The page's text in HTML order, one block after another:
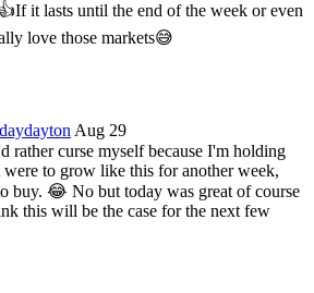
it lasts until the end of the week or even
love those markets😅
Aug 29
rather curse myself because I'm holding
to grow like this for another week,
buy. 😂 No but today was great of course
this will be the case for the next few